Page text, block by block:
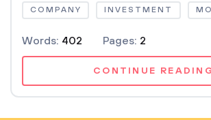
COMPANY INVESTMENT
Words: 402 Pages: 2
CONTINUE